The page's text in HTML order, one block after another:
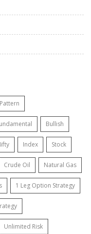
Bullish
Index Stock
Crude Oil Natural Gas
1 Leg Option Strategy
Unlimited Risk